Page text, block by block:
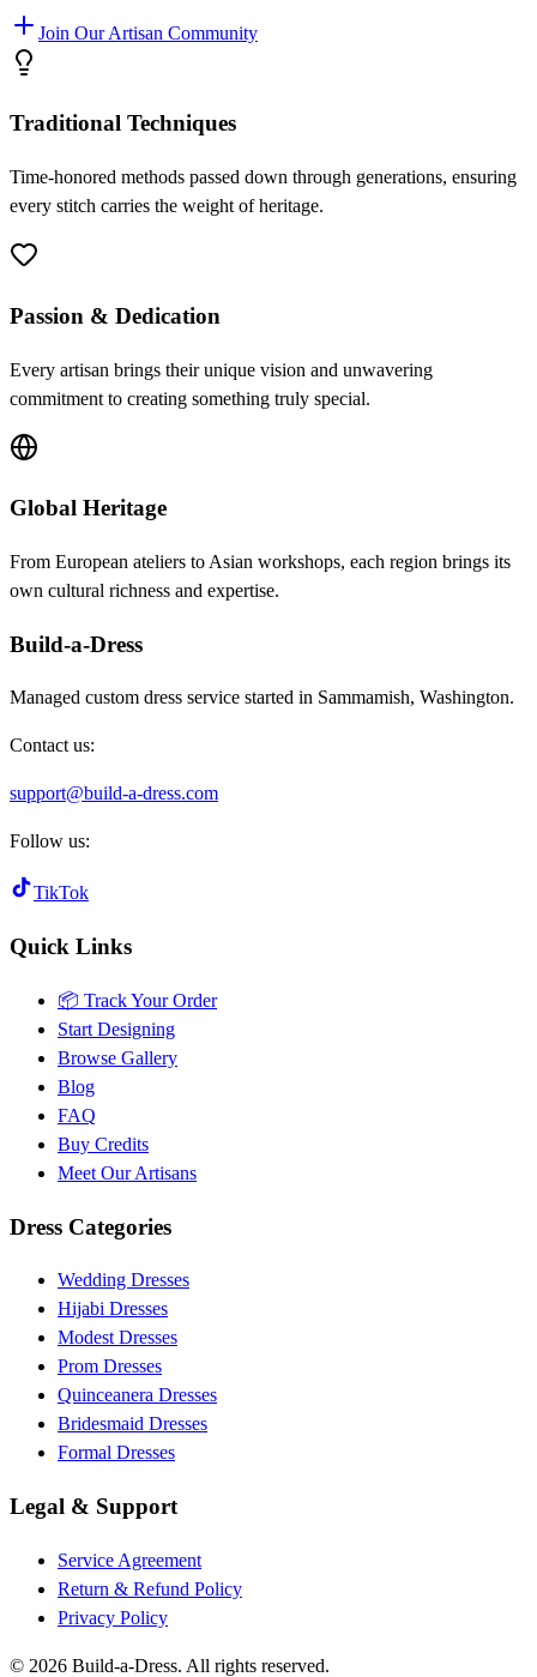
Join Our Artisan Community
Traditional Techniques
Time-honored methods passed down through generations, ensuring
every stitch carries the weight of heritage.
Passion & Dedication
Every artisan brings their unique vision and unwavering
commitment to creating something truly special.
Global Heritage
From European ateliers to Asian workshops, each region brings its
own cultural richness and expertise.
Build-a-Dress
Managed custom dress service started in Sammamish, Washington.
Contact us:
support@build-a-dress.com
Follow us:
TikTok
Quick Links
📦 Track Your Order
Start Designing
Browse Gallery
Blog
FAQ
Buy Credits
Meet Our Artisans
Dress Categories
Wedding Dresses
Hijabi Dresses
Modest Dresses
Prom Dresses
Quinceanera Dresses
Bridesmaid Dresses
Formal Dresses
Legal & Support
Service Agreement
Return & Refund Policy
Privacy Policy
© 2026 Build-a-Dress. All rights reserved.